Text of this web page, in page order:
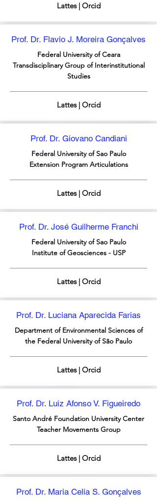
Lattes | Orcid
Prof. Dr. Flavio J. Moreira Gonçalves
Federal University of Ceara
Transdisciplinary Group of Interinstitutional
Studies
Lattes | Orcid
Prof. Dr. Giovano Candiani
Federal University of Sao Paulo
Extension Program Articulations
Lattes | Orcid
Prof. Dr. José Guilherme Franchi
Federal University of Sao Paulo
Institute of Geosciences - USP
Lattes | Orcid
Prof. Dr. Luciana Aparecida Farias
Department of Environmental Sciences of
the Federal University of São Paulo
Lattes | Orcid
Prof. Dr. Luiz Afonso V. Figueiredo
Santo André Foundation University Center
Teacher Movements Group
Lattes | Orcid
Prof. Dr. Maria Celia S. Gonçalves